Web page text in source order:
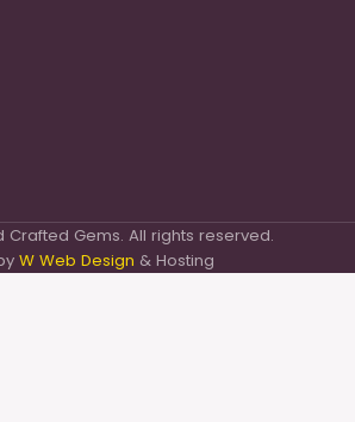
Crafted Gems. All rights reserved.
W Web Design & Hosting